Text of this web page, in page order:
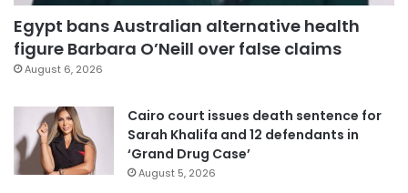
Egypt bans Australian alternative health
figure Barbara O’Neill over false claims
August 6, 2026
Cairo court issues death sentence for
Sarah Khalifa and 12 defendants in
‘Grand Drug Case’
August 5, 2026